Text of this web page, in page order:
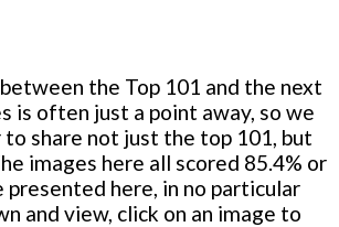
the Top 101 and the next
is often just a point away, so we
share not just the top 101, but
images here all scored 85.4% or
presented here, in no particular
and view, click on an image to